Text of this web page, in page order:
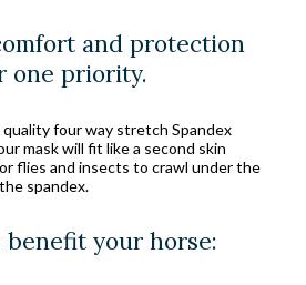
and protection
one priority.
four way stretch Spandex
mask will fit like a second skin
flies and insects to crawl under the
spandex.
benefit your horse: